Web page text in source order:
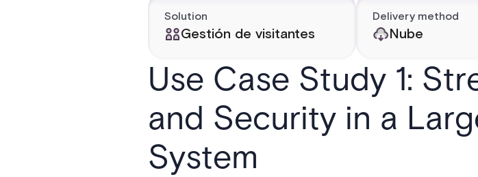
Solution
Gestión de visitantes
Delivery method
Nube
Use Case Study 1:
and Security in a
System